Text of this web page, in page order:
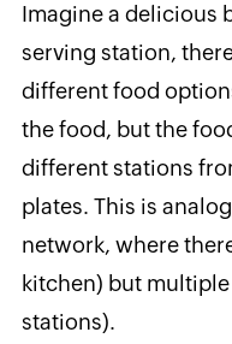
Imagine a delicious
serving station,
different food
the food, but the
different stations
plates. This is
network, where
kitchen) but
stations).